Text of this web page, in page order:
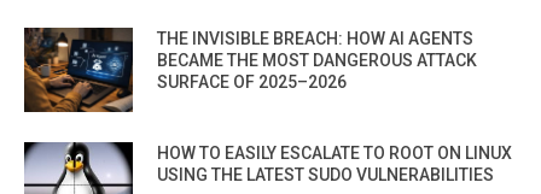
THE INVISIBLE BREACH: HOW AI AGENTS
BECAME THE MOST DANGEROUS ATTACK
SURFACE OF 2025–2026
HOW TO EASILY ESCALATE TO ROOT ON LINUX
USING THE LATEST SUDO VULNERABILITIES